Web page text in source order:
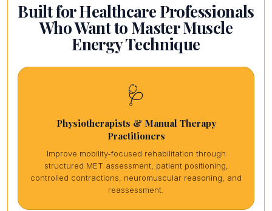
Built for Healthcare Professionals
Who Want to Master Muscle
Energy Technique
🩺
Physiotherapists & Manual Therapy
Practitioners
Improve mobility-focused rehabilitation through
structured MET assessment, patient positioning,
controlled contractions, neuromuscular reasoning, and
reassessment.